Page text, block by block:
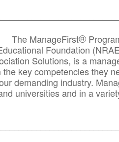
The ManageFirst®
Foundation
Solutions, is a
key competencies they
demanding industry.
universities and in a